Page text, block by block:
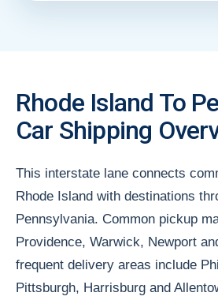
Rhode Island To
Car Shipping
This interstate lane connects
Rhode Island with destinations
Pennsylvania. Common pickup
Providence, Warwick, Newport
frequent delivery areas include
Pittsburgh, Harrisburg and